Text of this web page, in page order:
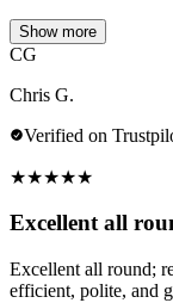
Show more
CG
Chris G.
Verified on
★★★★★
Excellent all
Excellent all round;
efficient, polite, and